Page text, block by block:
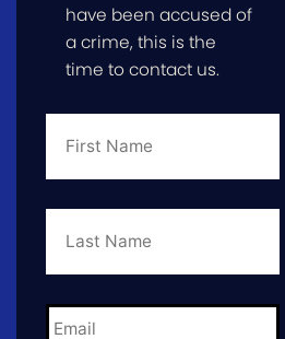
have been accused of
a crime, this is the
time to contact us.
First
Last
Email *